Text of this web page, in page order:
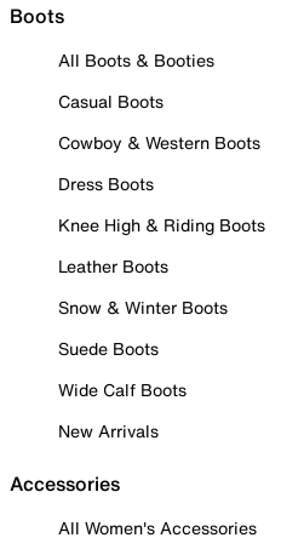
Boots
All Boots & Booties
Casual Boots
Cowboy & Western Boots
Dress Boots
Knee High & Riding Boots
Leather Boots
Snow & Winter Boots
Suede Boots
Wide Calf Boots
New Arrivals
Accessories
All Women's Accessories